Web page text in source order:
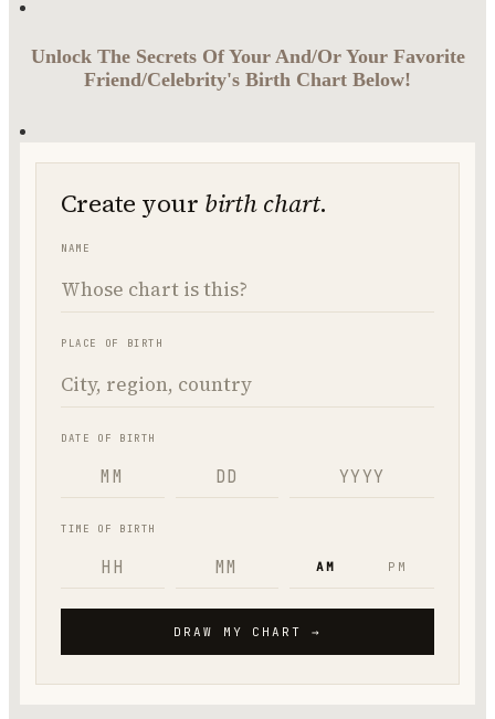
Unlock The Secrets Of Your And/Or Your Favorite
Friend/Celebrity's Birth Chart Below!